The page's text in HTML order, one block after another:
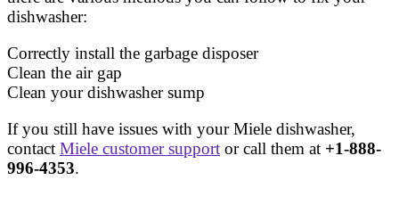
dishwasher:
Correctly install the garbage disposer
Clean the air gap
Clean your dishwasher sump
If you still have issues with your Miele dishwasher,
contact Miele customer support or call them at +1-888-
996-4353.